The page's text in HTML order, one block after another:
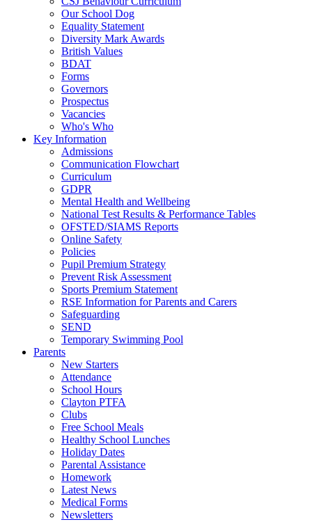
Our School Dog
Equality Statement
Diversity Mark Awards
British Values
BDAT
Forms
Governors
Prospectus
Vacancies
Who's Who
Key Information
Admissions
Communication Flowchart
Curriculum
GDPR
Mental Health and Wellbeing
National Test Results & Performance Tables
OFSTED/SIAMS Reports
Online Safety
Policies
Pupil Premium Strategy
Prevent Risk Assessment
Sports Premium Statement
RSE Information for Parents and Carers
Safeguarding
SEND
Temporary Swimming Pool
Parents
New Starters
Attendance
School Hours
Clayton PTFA
Clubs
Free School Meals
Healthy School Lunches
Holiday Dates
Parental Assistance
Homework
Latest News
Medical Forms
Newsletters